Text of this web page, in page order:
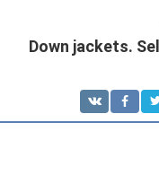
Down jackets.